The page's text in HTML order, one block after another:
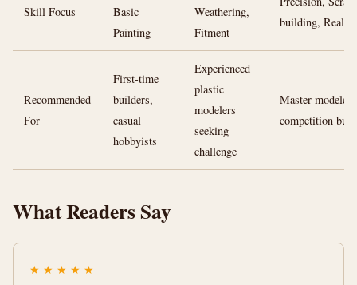
Skill Focus
Basic
Painting
Weathering,
Fitment
building,
Recommended
For
First-time
builders,
casual
hobbyists
Experienced
plastic
modelers
seeking
challenge
Master
competition
What Readers Say
★ ★ ★ ★ ★